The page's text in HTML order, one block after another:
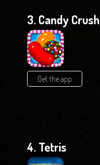
3. Candy Crush
Get the app
4. Tetris